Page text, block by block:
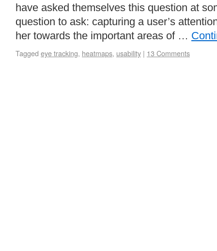
have asked themselves this question at
question to ask: capturing a user’s
her towards the important areas of …
Tagged eye tracking, heatmaps, usability | 13 Comments